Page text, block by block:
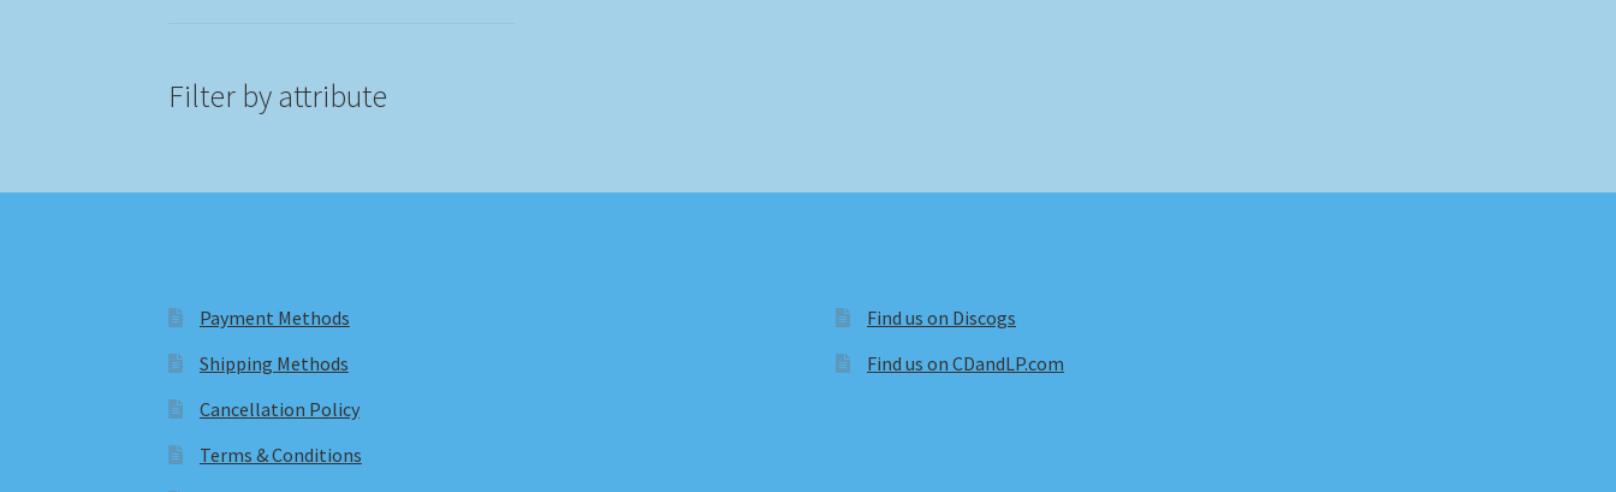
Filter by attribute
Payment Methods
Shipping Methods
Cancellation Policy
Terms & Conditions
Find us on Discogs
Find us on CDandLP.com